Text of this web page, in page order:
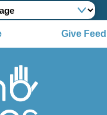
Give